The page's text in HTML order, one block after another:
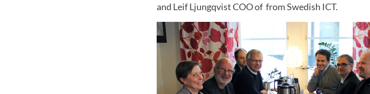
and Leif Ljungqvist COO of from Swedish ICT.